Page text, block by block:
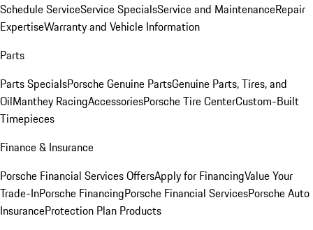
Schedule ServiceService SpecialsService and MaintenanceRepair
ExpertiseWarranty and Vehicle Information
Parts
Parts SpecialsPorsche Genuine PartsGenuine Parts, Tires, and
OilManthey RacingAccessoriesPorsche Tire CenterCustom-Built
Timepieces
Finance & Insurance
Porsche Financial Services OffersApply for FinancingValue Your
Trade-InPorsche FinancingPorsche Financial ServicesPorsche Auto
InsuranceProtection Plan Products